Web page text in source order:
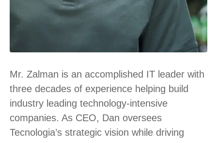
Mr. Zalman is an accomplished IT leader with
three decades of experience helping build
industry leading technology-intensive
companies. As CEO, Dan oversees
Tecnologia’s strategic vision while driving